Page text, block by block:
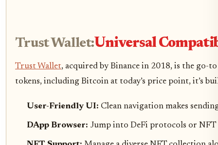
Trust Wallet:Universal
Trust Wallet, acquired by Binance in 2018, is the go-
tokens, including Bitcoin at today’s price point, it’s
User-Friendly UI: Clean navigation makes
DApp Browser: Jump into DeFi protocols or